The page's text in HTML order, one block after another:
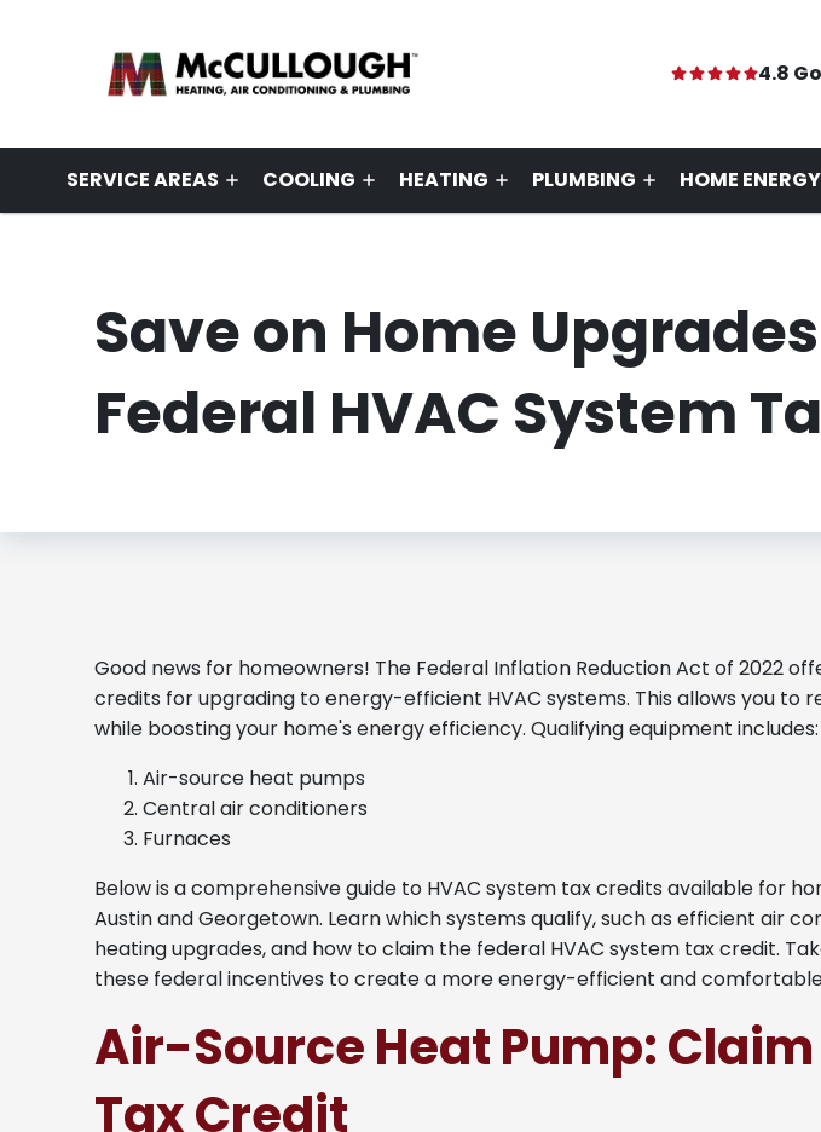
4.8
SERVICE AREAS COOLING HEATING PLUMBING HOME ENERGY
Save on Home
Federal HVAC System
Good news for homeowners! The Federal Inflation Reduction Act of 2022
credits for upgrading to energy-efficient HVAC systems. This allows you to
while boosting your home's energy efficiency. Qualifying equipment includes:
Air-source heat pumps
Central air conditioners
Furnaces
Below is a comprehensive guide to HVAC system tax credits available for
Austin and Georgetown. Learn which systems qualify, such as efficient air
heating upgrades, and how to claim the federal HVAC system tax credit.
these federal incentives to create a more energy-efficient and
Air-Source Heat Pump: Claim
Tax Credit